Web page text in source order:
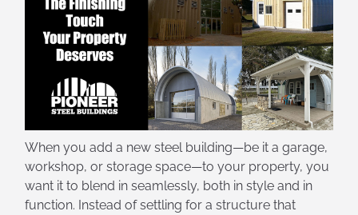
When you add a new steel building—be it a garage,
workshop, or storage space—to your property, you
want it to blend in seamlessly, both in style and in
function. Instead of settling for a structure that